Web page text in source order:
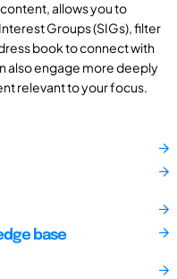
allows you to
Groups (SIGs), filter
book to connect with
also engage more deeply
relevant to your focus.
base